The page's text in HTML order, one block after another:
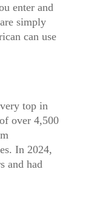
enter and
simply
can use
top in
over 4,500
In 2024,
and had